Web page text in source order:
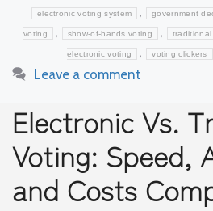
electronic voting system , government
voting , show-of-hands voting , traditional
electronic voting , voting clickers
Leave a comment
Electronic Vs.
Voting: Speed,
and Costs